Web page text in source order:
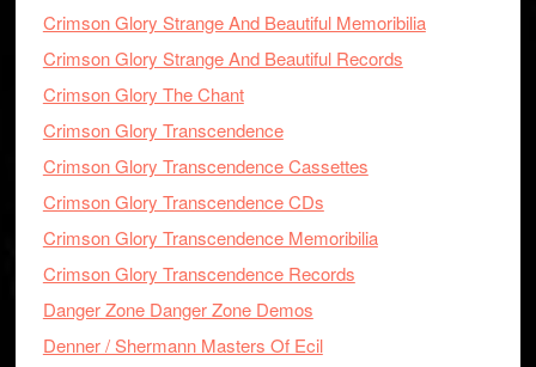
Crimson Glory Strange And Beautiful Memoribilia
Crimson Glory Strange And Beautiful Records
Crimson Glory The Chant
Crimson Glory Transcendence
Crimson Glory Transcendence Cassettes
Crimson Glory Transcendence CDs
Crimson Glory Transcendence Memoribilia
Crimson Glory Transcendence Records
Danger Zone Danger Zone Demos
Denner / Shermann Masters Of Ecil